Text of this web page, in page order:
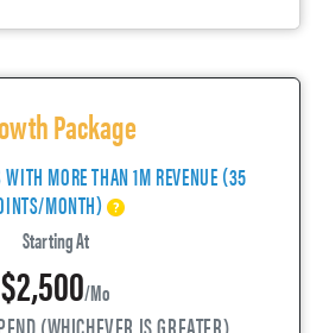
Package
MORE THAN 1M REVENUE (35
MONTH)
Starting At
$2,500/mo
(WHICHEVER IS GREATER)